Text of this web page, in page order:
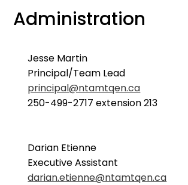
Administration
Jesse Martin
Principal/Team Lead
principal@ntamtqen.ca
250-499-2717 extension 213
Darian Etienne
Executive Assistant
darian.etienne@ntamtqen.ca